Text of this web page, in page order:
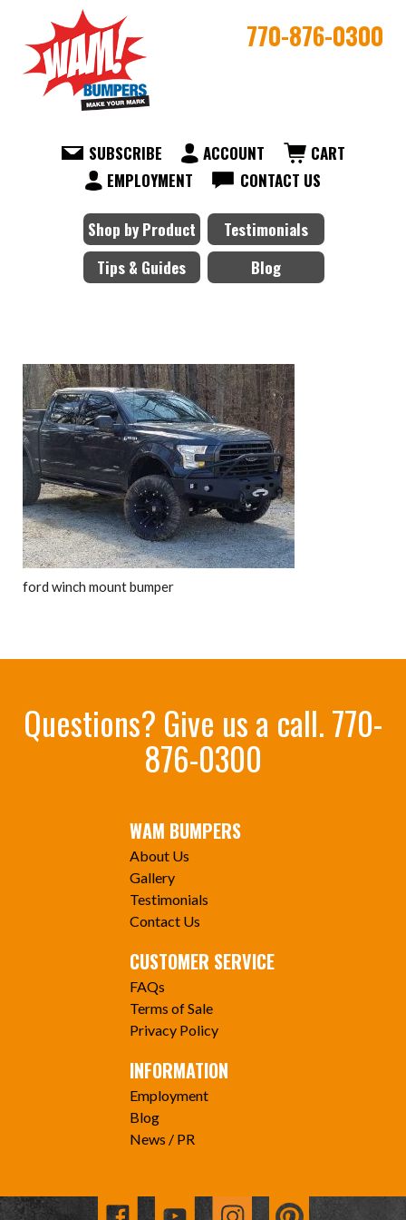
770-876-0300
SUBSCRIBE ACCOUNT
CART
EMPLOYMENT
CONTACT US
Shop by Product
Testimonials
Tips & Guides
Blog
ford winch mount bumper
Questions? Give us a call.770-
876-0300
WAM BUMPERS
About Us
Gallery
Testimonials
Contact Us
CUSTOMER SERVICE
FAQs
Terms of Sale
Privacy Policy
INFORMATION
Employment
Blog
News / PR